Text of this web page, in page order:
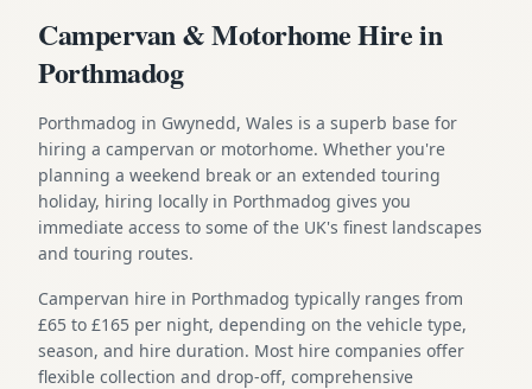
Campervan & Motorhome Hire in
Porthmadog
Porthmadog in Gwynedd, Wales is a superb base for
hiring a campervan or motorhome. Whether you're
planning a weekend break or an extended touring
holiday, hiring locally in Porthmadog gives you
immediate access to some of the UK's finest landscapes
and touring routes.
Campervan hire in Porthmadog typically ranges from
£65 to £165 per night, depending on the vehicle type,
season, and hire duration. Most hire companies offer
flexible collection and drop-off, comprehensive